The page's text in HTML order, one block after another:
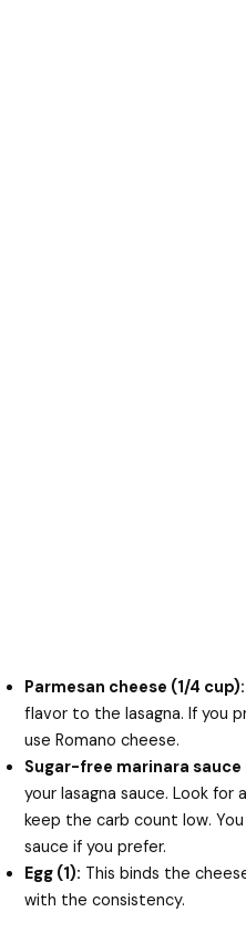
Parmesan cheese (1/4 cup):
flavor to the lasagna. If you
use Romano cheese.
Sugar-free marinara sauce
your lasagna sauce. Look
keep the carb count low.
sauce if you prefer.
Egg (1): This binds the
with the consistency.